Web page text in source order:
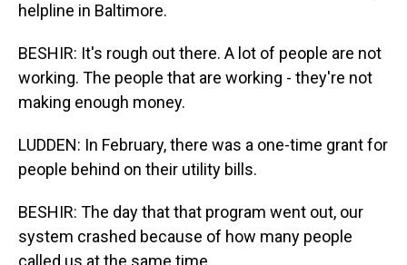
helpline in Baltimore.
BESHIR: It's rough out there. A lot of people are not
working. The people that are working - they're not
making enough money.
LUDDEN: In February, there was a one-time grant for
people behind on their utility bills.
BESHIR: The day that that program went out, our
system crashed because of how many people
called us at the same time.